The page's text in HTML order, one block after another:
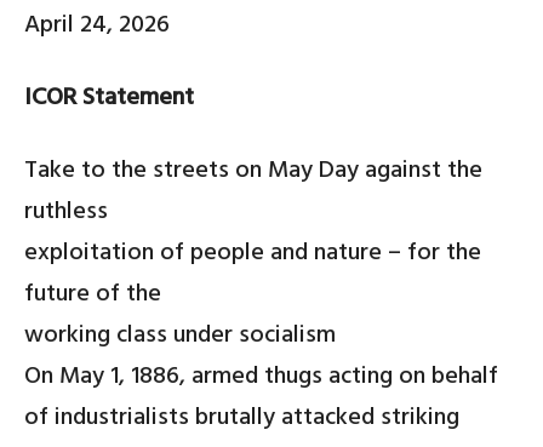
April 24, 2026
ICOR Statement
Take to the streets on May Day against the
ruthless
exploitation of people and nature – for the
future of the
working class under socialism
On May 1, 1886, armed thugs acting on behalf
of industrialists brutally attacked striking